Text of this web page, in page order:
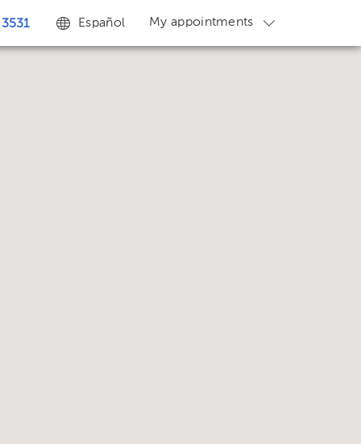
Español My appointments